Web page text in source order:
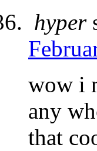
hyper
wow i
any
that